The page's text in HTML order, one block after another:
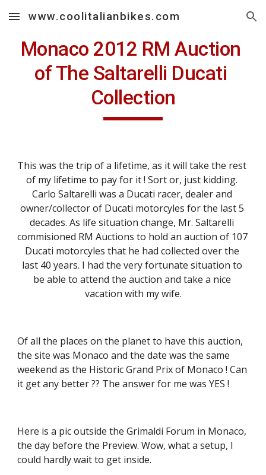
Skip to main content Skip to navigation
www.coolitalianbikes.com
Monaco 2012 RM Auction
of The Saltarelli Ducati
Collection
This was the trip of a lifetime, as it will take the rest
of my lifetime to pay for it ! Sort or, just kidding.
Carlo Saltarelli was a Ducati racer, dealer and
owner/collector of Ducati motorcyles for the last 5
decades. As life situation change, Mr. Saltarelli
commisioned RM Auctions to hold an auction of 107
Ducati motorcyles that he had collected over the
last 40 years. I had the very fortunate situation to
be able to attend the auction and take a nice
vacation with my wife.
Of all the places on the planet to have this auction,
the site was Monaco and the date was the same
weekend as the Historic Grand Prix of Monaco ! Can
it get any better ?? The answer for me was YES !
Here is a pic outside the Grimaldi Forum in Monaco,
the day before the Preview. Wow, what a setup, I
could hardly wait to get inside.